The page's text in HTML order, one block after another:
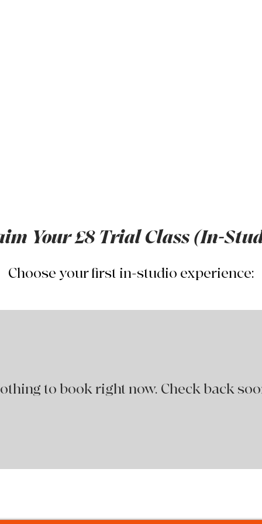
Your £8 Trial Class (In-
Choose your first in-studio experience:
to book right now. Check back